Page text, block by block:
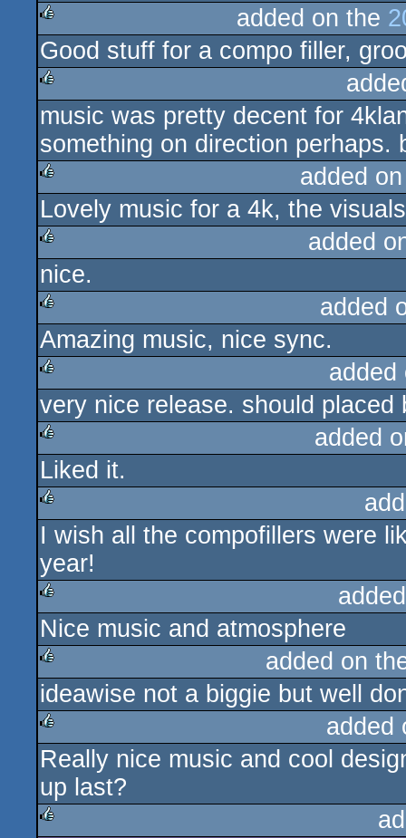
rulez
added on the
Good stuff for a compo filler,
rulez
music was pretty decent for
something on direction
rulez
added
Lovely music for a 4k, the
rulez
added
nice.
rulez
added
Amazing music, nice sync.
rulez
very nice release. should placed
rulez
added
Liked it.
rulez
I wish all the compofillers were
year!
rulez
Nice music and atmosphere
rulez
added on
ideawise not a biggie but well
rulez
added
Really nice music and cool
up last?